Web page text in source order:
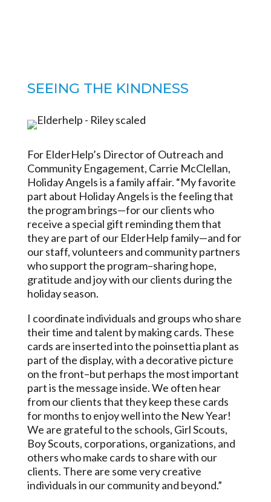
SEEING THE KINDNESS
For ElderHelp’s Director of Outreach and
Community Engagement, Carrie McClellan,
Holiday Angels is a family affair. “My favorite
part about Holiday Angels is the feeling that
the program brings—for our clients who
receive a special gift reminding them that
they are part of our ElderHelp family—and for
our staff, volunteers and community partners
who support the program–sharing hope,
gratitude and joy with our clients during the
holiday season.
I coordinate individuals and groups who share
their time and talent by making cards. These
cards are inserted into the poinsettia plant as
part of the display, with a decorative picture
on the front–but perhaps the most important
part is the message inside. We often hear
from our clients that they keep these cards
for months to enjoy well into the New Year!
We are grateful to the schools, Girl Scouts,
Boy Scouts, corporations, organizations, and
others who make cards to share with our
clients. There are some very creative
individuals in our community and beyond.”